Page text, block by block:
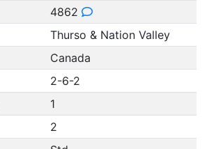
4862
Thurso & Nation Valley
Canada
2-6-2
1
2